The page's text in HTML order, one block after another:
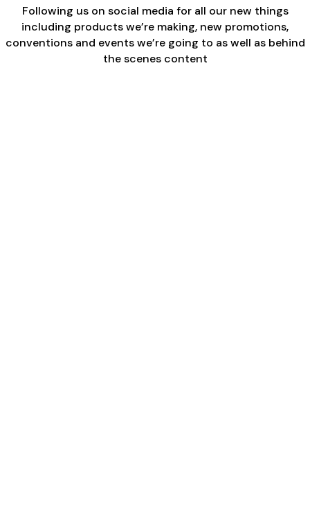
Following us on social media for all our new things
including products we’re making, new promotions,
conventions and events we’re going to as well as behind
the scenes content